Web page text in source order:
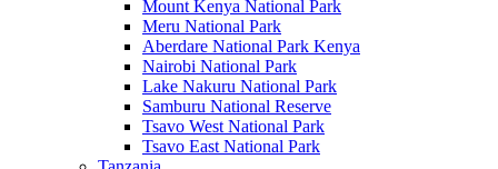
Mount Kenya National Park
Meru National Park
Aberdare National Park Kenya
Nairobi National Park
Lake Nakuru National Park
Samburu National Reserve
Tsavo West National Park
Tsavo East National Park